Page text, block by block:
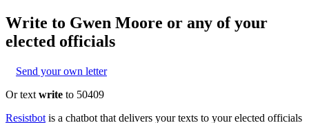
Write to Gwen Moore or any of your
elected officials
Send your own letter
Or text write to 50409
Resistbot is a chatbot that delivers your texts to your elected officials